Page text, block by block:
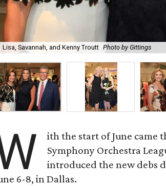
Lisa, Savannah, and Kenny Troutt Photo by Gittings
ith the start of June came
Symphony Orchestra
introduced the new debs
6-8, in Dallas.